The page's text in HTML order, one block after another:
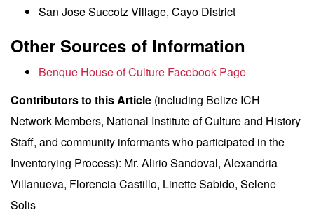
San Jose Succotz Village, Cayo District
Other Sources of Information
Benque House of Culture Facebook Page
Contributors to this Article (including Belize ICH
Network Members, National Institute of Culture and History
Staff, and community informants who participated in the
Inventorying Process): Mr. Alirio Sandoval, Alexandria
Villanueva, Florencia Castillo, Linette Sabido, Selene
Solis